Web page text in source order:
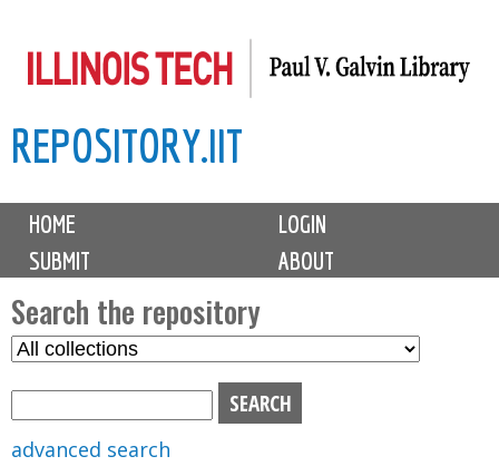
to
content
REPOSITORY.IIT
M
i
n
m
e
n
u
HOME
LOGIN
SUBMIT
ABOUT
Search the repository
S
advanced search